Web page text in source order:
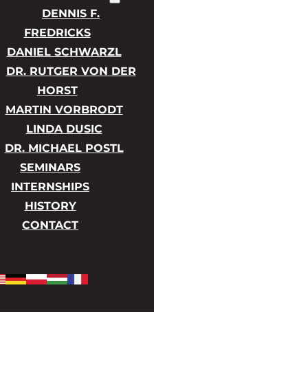
DENNIS F.
FREDRICKS
DANIEL SCHWARZL
DR. RUTGER VON DER
HORST
MARTIN VORBRODT
LINDA DUSIC
DR. MICHAEL POSTL
SEMINARS
INTERNSHIPS
HISTORY
CONTACT